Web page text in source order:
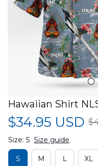
Hawaiian Shirt
$34.95 USD
Size: S Size guide
S M L XL